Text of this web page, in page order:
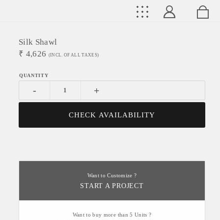
Silk Shawl
₹ 4,626 (INCL. OF ALL TAXES)
- +
CHECK AVAILABILITY
Want to Customize ?
START A PROJECT
Want to buy more than 5 Units ?